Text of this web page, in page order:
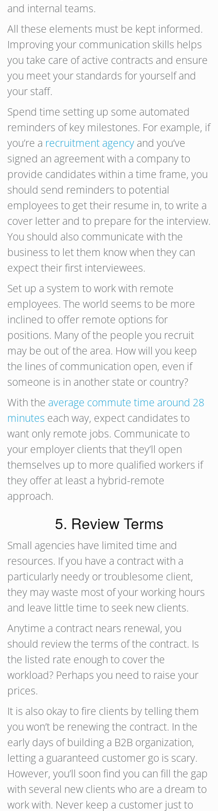
and internal teams.
All these elements must be kept informed.
Improving your communication skills helps
you take care of active contracts and ensure
you meet your standards for yourself and
your staff.
Spend time setting up some automated
reminders of key milestones. For example, if
you’re a recruitment agency and you’ve
signed an agreement with a company to
provide candidates within a time frame, you
should send reminders to potential
employees to get their resume in, to write a
cover letter and to prepare for the interview.
You should also communicate with the
business to let them know when they can
expect their first interviewees.
Set up a system to work with remote
employees. The world seems to be more
inclined to offer remote options for
positions. Many of the people you recruit
may be out of the area. How will you keep
the lines of communication open, even if
someone is in another state or country?
With the average commute time around 28
minutes each way, expect candidates to
want only remote jobs. Communicate to
your employer clients that they’ll open
themselves up to more qualified workers if
they offer at least a hybrid-remote
approach.
5. Review Terms
Small agencies have limited time and
resources. If you have a contract with a
particularly needy or troublesome client,
they may waste most of your working hours
and leave little time to seek new clients.
Anytime a contract nears renewal, you
should review the terms of the contract. Is
the listed rate enough to cover the
workload? Perhaps you need to raise your
prices.
It is also okay to fire clients by telling them
you won’t be renewing the contract. In the
early days of building a B2B organization,
letting a guaranteed customer go is scary.
However, you’ll soon find you can fill the gap
with several new clients who are a dream to
work with. Never keep a customer just to